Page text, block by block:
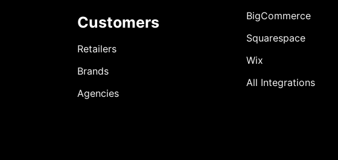
Customers
Retailers
Brands
Agencies
BigCommerce
Squarespace
Wix
All Integrations